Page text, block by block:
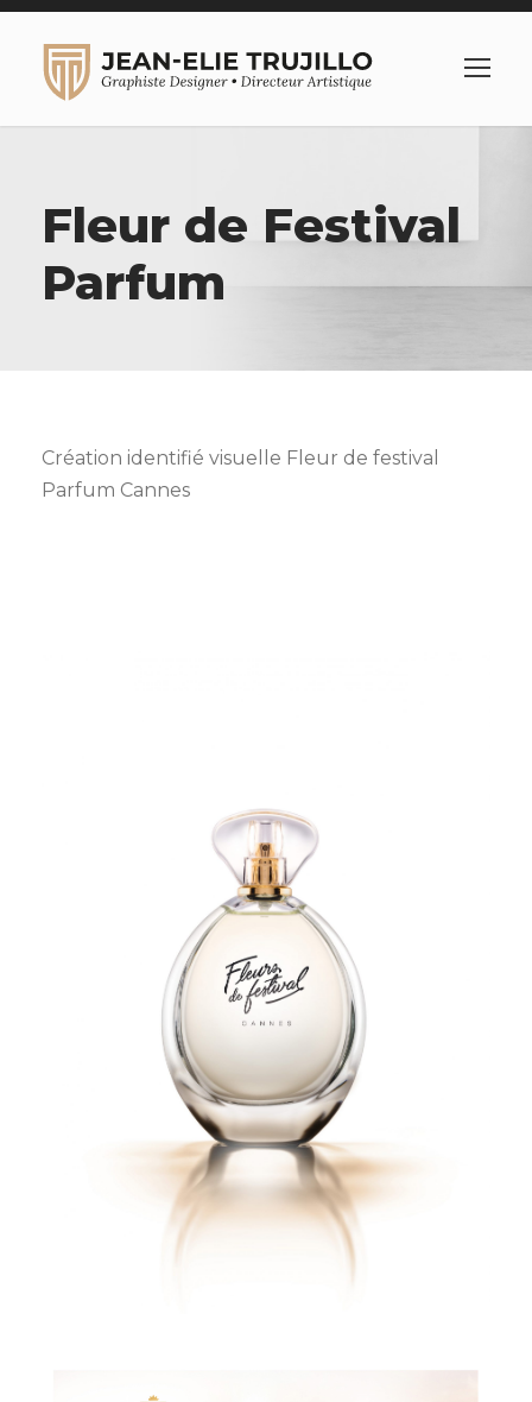
Fleur de Festival
Parfum
Création identifié visuelle Fleur de festival
Parfum Cannes